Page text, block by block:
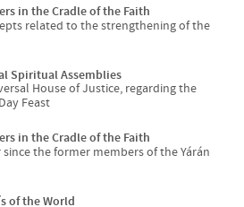
in the Cradle of the Faith
related to the strengthening of the
Spiritual Assemblies
House of Justice, regarding the
Feast
in the Cradle of the Faith
the former members of the Yárán
of the World